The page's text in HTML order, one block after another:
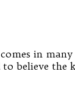
in
believe